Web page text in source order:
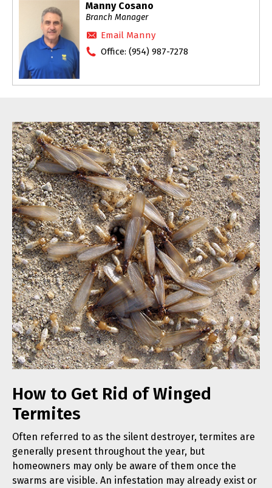
Manny Cosano
Branch Manager
Email Manny
Office: (954) 987-7278
How to Get Rid of Winged
Termites
Often referred to as the silent destroyer, termites are
generally present throughout the year, but
homeowners may only be aware of them once the
swarms are visible. An infestation may already exist or